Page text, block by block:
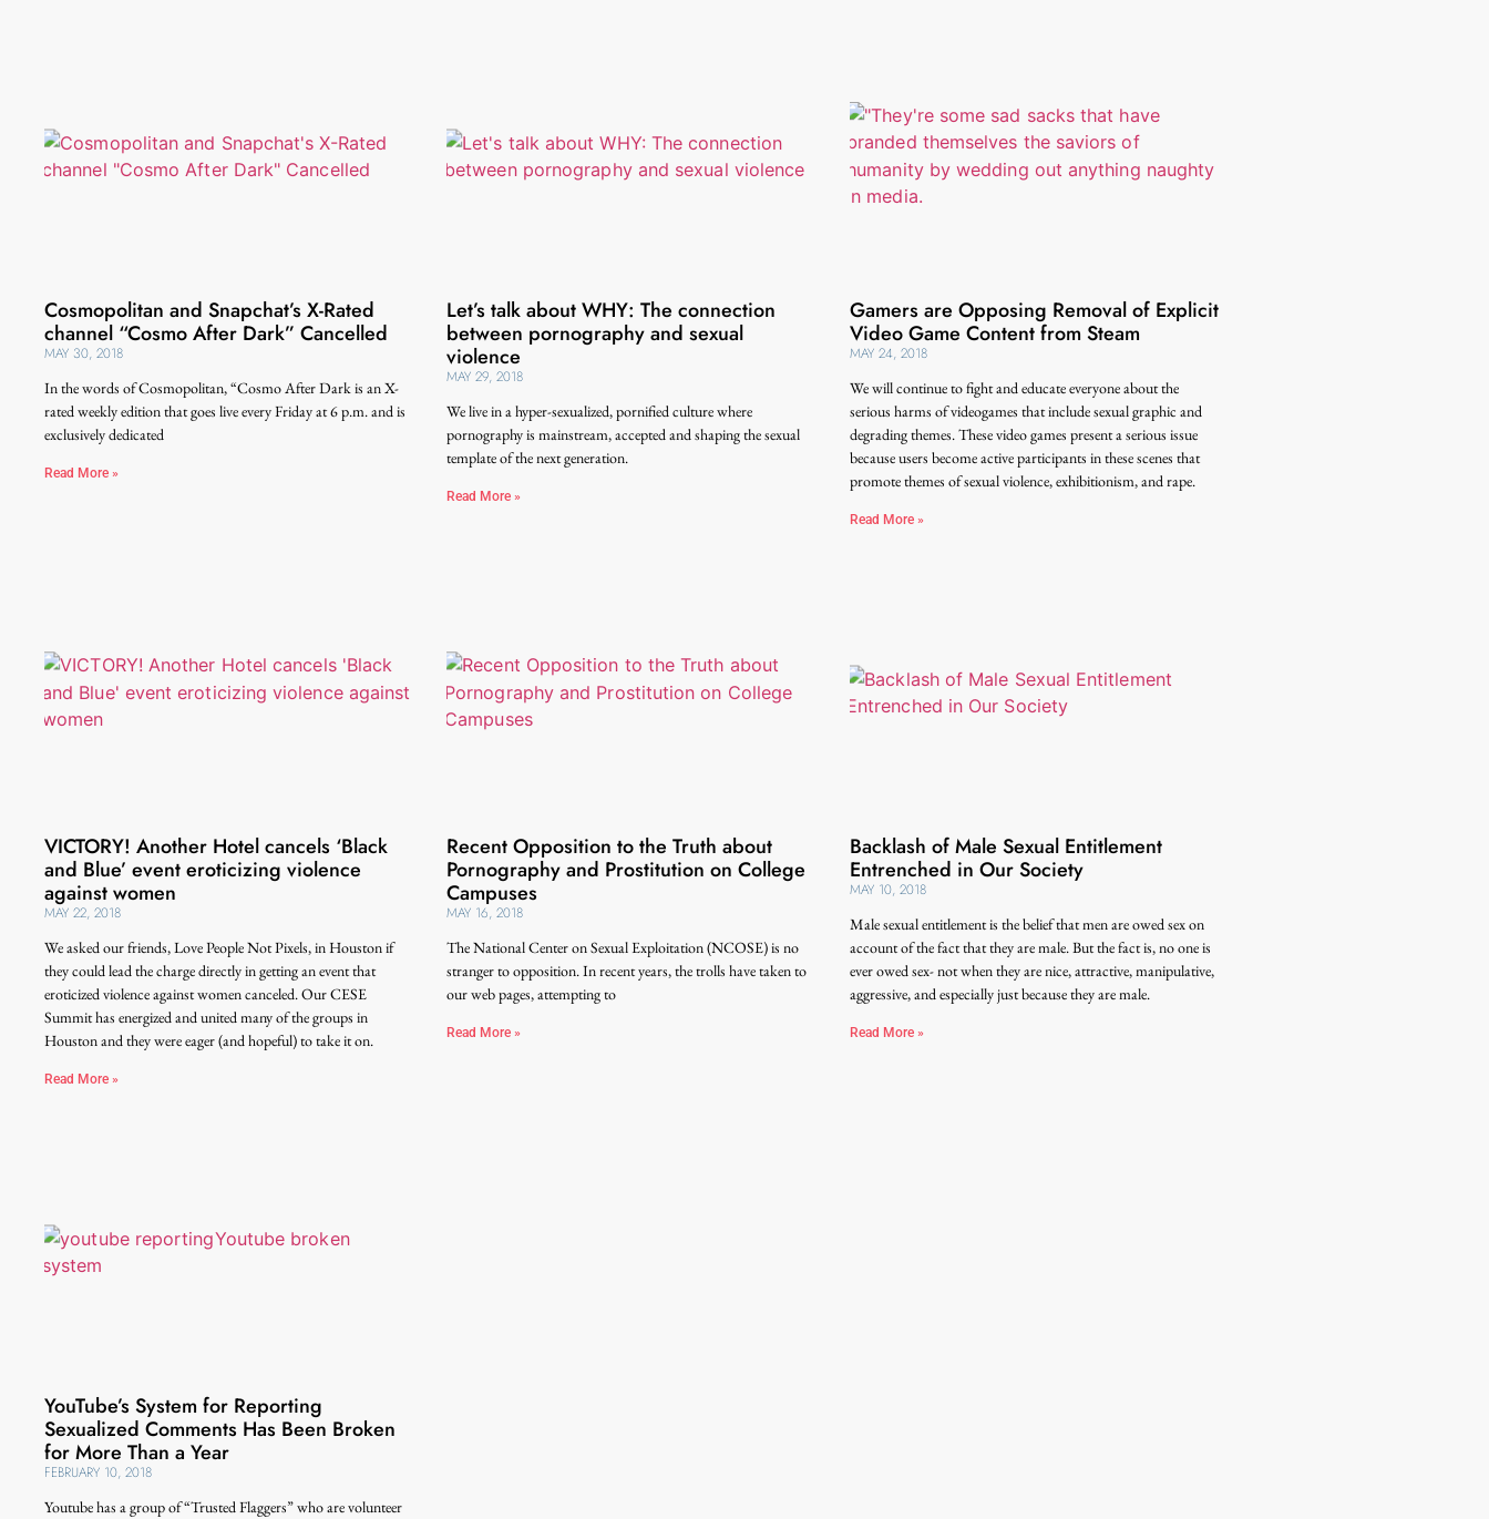
Cosmopolitan and Snapchat’s X-Rated
channel “Cosmo After Dark” Cancelled
MAY 30, 2018
In the words of Cosmopolitan, “Cosmo After Dark is an X-
rated weekly edition that goes live every Friday at 6 p.m. and is
exclusively dedicated
Read More »
Let’s talk about WHY: The connection
between pornography and sexual
violence
MAY 29, 2018
We live in a hyper-sexualized, pornified culture where
pornography is mainstream, accepted and shaping the sexual
template of the next generation.
Read More »
Gamers are Opposing Removal of Explicit
Video Game Content from Steam
MAY 24, 2018
We will continue to fight and educate everyone about the
serious harms of videogames that include sexual graphic and
degrading themes. These video games present a serious issue
because users become active participants in these scenes that
promote themes of sexual violence, exhibitionism, and rape.
Read More »
VICTORY! Another Hotel cancels ‘Black
and Blue’ event eroticizing violence
against women
MAY 22, 2018
We asked our friends, Love People Not Pixels, in Houston if
they could lead the charge directly in getting an event that
eroticized violence against women canceled. Our CESE
Summit has energized and united many of the groups in
Houston and they were eager (and hopeful) to take it on.
Read More »
Recent Opposition to the Truth about
Pornography and Prostitution on College
Campuses
MAY 16, 2018
The National Center on Sexual Exploitation (NCOSE) is no
stranger to opposition. In recent years, the trolls have taken to
our web pages, attempting to
Read More »
Backlash of Male Sexual Entitlement
Entrenched in Our Society
MAY 10, 2018
Male sexual entitlement is the belief that men are owed sex on
account of the fact that they are male. But the fact is, no one is
ever owed sex- not when they are nice, attractive, manipulative,
aggressive, and especially just because they are male.
Read More »
YouTube’s System for Reporting
Sexualized Comments Has Been Broken
for More Than a Year
FEBRUARY 10, 2018
Youtube has a group of “Trusted Flaggers” who are volunteer